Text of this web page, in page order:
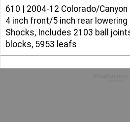
610 | 2004-12 Colorado/
4 inch front/5 inch rear
Shocks, Includes 2103 ball
blocks, 5953 leafs